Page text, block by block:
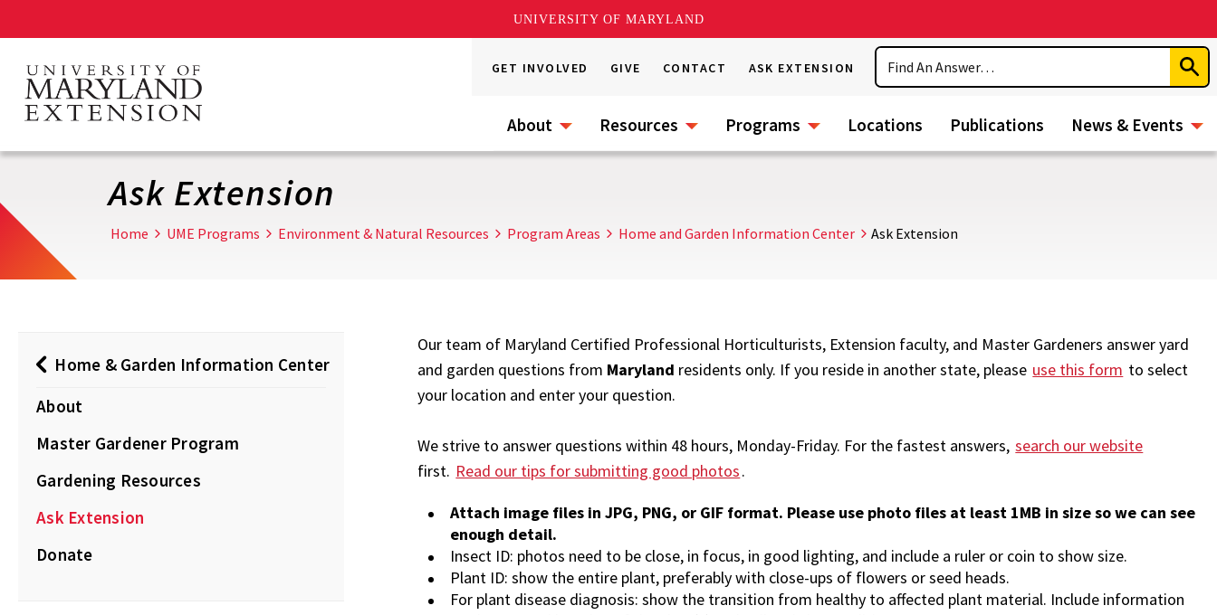
UNIVERSITY OF MARYLAND
main
content
GET INVOLVED GIVE CONTACT ASK EXTENSION
Search
About Resources Programs Locations Publications News & Events
Ask Extension
Home UME Programs Environment & Natural Resources Program Areas Home and Garden Information Center Ask Extension
Home & Garden Information Center
About
Master Gardener Program
Gardening Resources
Ask Extension
Donate
Our team of Maryland Certified Professional Horticulturists, Extension faculty, and Master Gardeners answer yard
and garden questions from Maryland residents only. If you reside in another state, please use this form to select
your location and enter your question.
We strive to answer questions within 48 hours, Monday-Friday. For the fastest answers, search our website
first. Read our tips for submitting good photos.
Attach image files in JPG, PNG, or GIF format. Please use photo files at least 1MB in size so we can see
enough detail.
Insect ID: photos need to be close, in focus, in good lighting, and include a ruler or coin to show size.
Plant ID: show the entire plant, preferably with close-ups of flowers or seed heads.
For plant disease diagnosis: show the transition from healthy to affected plant material. Include information